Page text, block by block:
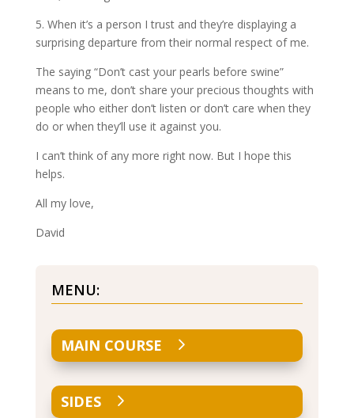
5. When it’s a person I trust and they’re displaying a
surprising departure from their normal respect of me.
The saying “Don’t cast your pearls before swine”
means to me, don’t share your precious thoughts with
people who either don’t listen or don’t care when they
do or when they’ll use it against you.
I can’t think of any more right now. But I hope this
helps.
All my love,
David
MENU:
MAIN COURSE
SIDES